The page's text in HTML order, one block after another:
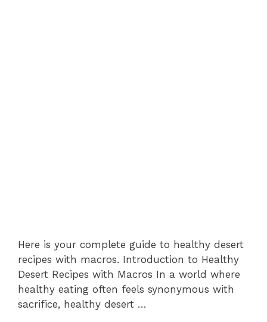
Here is your complete guide to healthy desert
recipes with macros. Introduction to Healthy
Desert Recipes with Macros In a world where
healthy eating often feels synonymous with
sacrifice, healthy desert …